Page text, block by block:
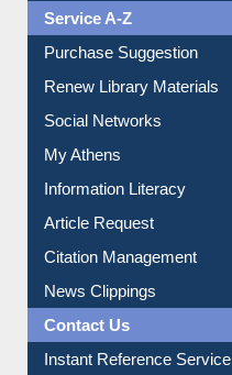
Service A-Z
Purchase Suggestion
Renew Library Materials
Social Networks
My Athens
Information Literacy
Article Request
Citation Management
News Clippings
Contact Us
Instant Reference Service